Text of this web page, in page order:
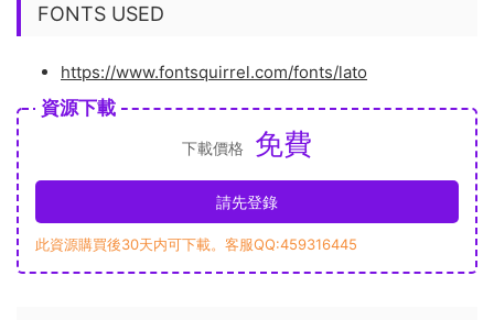
FONTS USED
https://www.fontsquirrel.com/fonts/lato
資源下載
下載價格 免費
請先登錄
此資源購買後30天内可下載。客服QQ:459316445